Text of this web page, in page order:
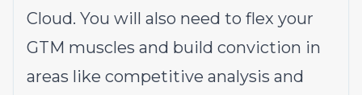
Cloud. You will also need to flex your
GTM muscles and build conviction in
areas like competitive analysis and